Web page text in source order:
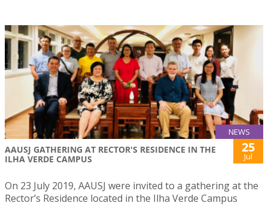
NEWS
AAUSJ GATHERING AT RECTOR'S RESIDENCE IN THE
ILHA VERDE CAMPUS
25
Jul
On 23 July 2019, AAUSJ were invited to a gathering at the
Rector’s Residence located in the Ilha Verde Campus